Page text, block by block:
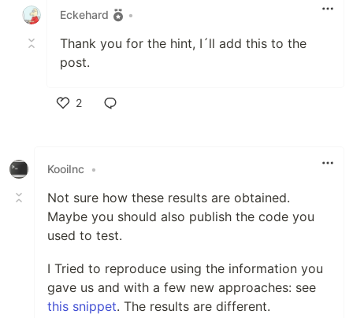
Eckehard
•
Thank you for the hint, I´ll add this to the
post.
2
KooiInc •
Not sure how these results are obtained.
Maybe you should also publish the code you
used to test.
I Tried to reproduce using the information you
gave us and with a few new approaches: see
this snippet. The results are different.